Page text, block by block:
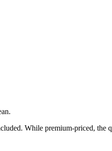
While premium-priced, the